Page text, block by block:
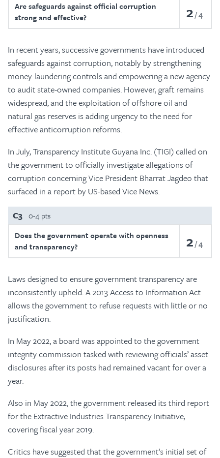
Are safeguards against official corruption
strong and effective?
2 4
In recent years, successive governments have introduced
safeguards against corruption, notably by strengthening
money-laundering controls and empowering a new agency
to audit state-owned companies. However, graft remains
widespread, and the exploitation of offshore oil and
natural gas reserves is adding urgency to the need for
effective anticorruption reforms.
In July, Transparency Institute Guyana Inc. (TIGI) called on
the government to officially investigate allegations of
corruption concerning Vice President Bharrat Jagdeo that
surfaced in a report by US-based Vice News.
C3 0-4 pts
Does the government operate with openness
and transparency?
2 4
Laws designed to ensure government transparency are
inconsistently upheld. A 2013 Access to Information Act
allows the government to refuse requests with little or no
justification.
In May 2022, a board was appointed to the government
integrity commission tasked with reviewing officials’ asset
disclosures after its posts had remained vacant for over a
year.
Also in May 2022, the government released its third report
for the Extractive Industries Transparency Initiative,
covering fiscal year 2019.
Critics have suggested that the government’s initial set of